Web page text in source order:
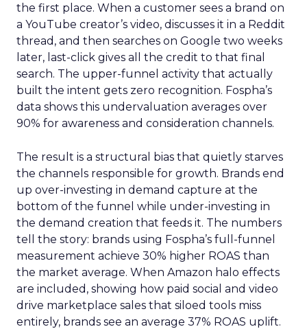
the first place. When a customer sees a brand on
a YouTube creator’s video, discusses it in a Reddit
thread, and then searches on Google two weeks
later, last-click gives all the credit to that final
search. The upper-funnel activity that actually
built the intent gets zero recognition. Fospha’s
data shows this undervaluation averages over
90% for awareness and consideration channels.
The result is a structural bias that quietly starves
the channels responsible for growth. Brands end
up over-investing in demand capture at the
bottom of the funnel while under-investing in
the demand creation that feeds it. The numbers
tell the story: brands using Fospha’s full-funnel
measurement achieve 30% higher ROAS than
the market average. When Amazon halo effects
are included, showing how paid social and video
drive marketplace sales that siloed tools miss
entirely, brands see an average 37% ROAS uplift.